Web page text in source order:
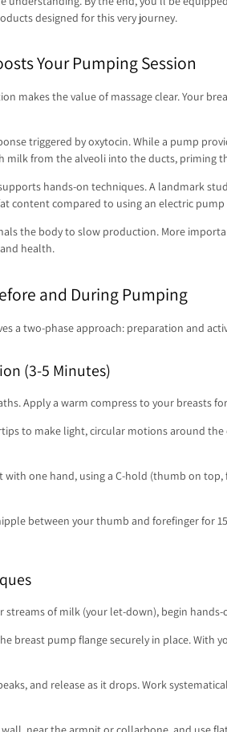
designed for this very journey.
Your Pumping Session
makes the value of massage clear. Your
triggered by oxytocin. While a pump
milk from the alveoli into the ducts, priming
hands-on techniques. A landmark
content compared to using an electric pump
the body to slow production. More
health.
and During Pumping
a two-phase approach: preparation and
(3-5 Minutes)
Apply a warm compress to your
to make light, circular motions around
one hand, using a C-hold (thumb on
between your thumb and forefinger for
of milk (your let-down), begin
breast pump flange securely in place. With
and release as it drops. Work